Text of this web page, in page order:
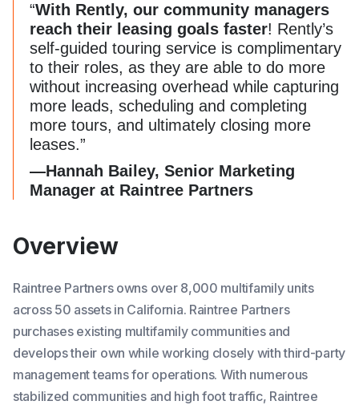
“With Rently, our community managers
reach their leasing goals faster! Rently’s
self-guided touring service is complimentary
to their roles, as they are able to do more
without increasing overhead while capturing
more leads, scheduling and completing
more tours, and ultimately closing more
leases.”
—Hannah Bailey, Senior Marketing
Manager at Raintree Partners
Overview
Raintree Partners owns over 8,000 multifamily units
across 50 assets in California. Raintree Partners
purchases existing multifamily communities and
develops their own while working closely with third-party
management teams for operations. With numerous
stabilized communities and high foot traffic, Raintree